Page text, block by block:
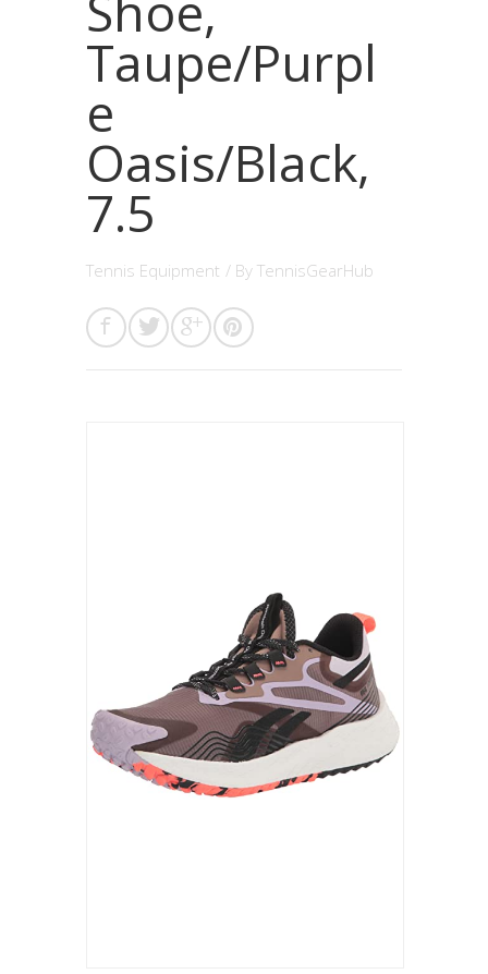
Taupe/Purpl
e
Oasis/Black,
7.5
Tennis Equipment / By TennisGearHub